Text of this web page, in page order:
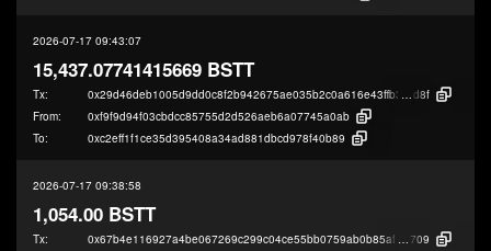
2026-07-17 09:43:07
15,437.07741415669 BSTT
Tx: 0x29d46deb1005d9dd0c8f2b942675ae035b2c0a616e43ffb33f8a616833e16
d8f
From:
0xf9f9d94f03cbdcc85755d2d526aeb6a07745a0ab
To:
0xc2eff1f1ce35d395408a34ad881dbcd978f40b89
2026-07-17 09:38:58
1,054.00 BSTT
Tx: 0x67b4e116927a4be067269c299c04ce55bb0759ab0b85af4bdff91d6fc75b1
709